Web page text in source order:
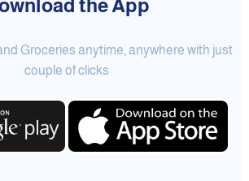
the App
Groceries anytime, anywhere with just
couple of clicks